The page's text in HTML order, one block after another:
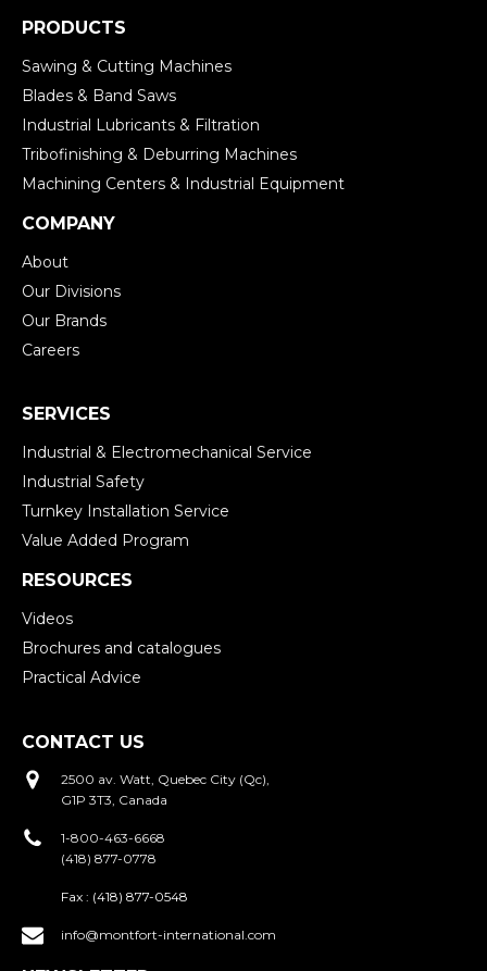
PRODUCTS
Sawing & Cutting Machines
Blades & Band Saws
Industrial Lubricants & Filtration
Tribofinishing & Deburring Machines
Machining Centers & Industrial Equipment
COMPANY
About
Our Divisions
Our Brands
Careers
SERVICES
Industrial & Electromechanical Service
Industrial Safety
Turnkey Installation Service
Value Added Program
RESOURCES
Videos
Brochures and catalogues
Practical Advice
CONTACT US
2500 av. Watt, Quebec City (Qc),
G1P 3T3, Canada
1-800-463-6668
(418) 877-0778
Fax : (418) 877-0548
info@montfort-international.com